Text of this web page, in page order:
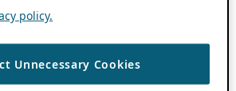
policy.
Unnecessary Cookies